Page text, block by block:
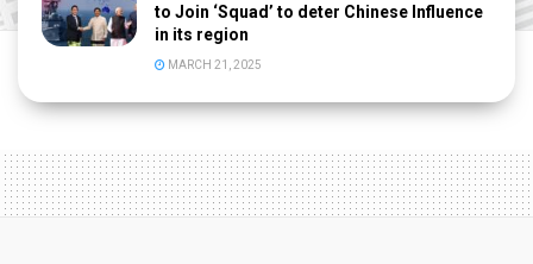
to Join ‘Squad’ to deter Chinese Influence
in its region
MARCH 21, 2025